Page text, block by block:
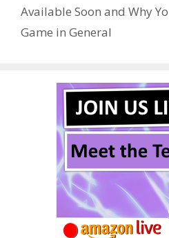
Available Soon and Why
Game in General